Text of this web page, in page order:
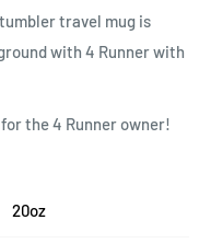
travel mug is
with 4 Runner with
the 4 Runner owner!
20oz